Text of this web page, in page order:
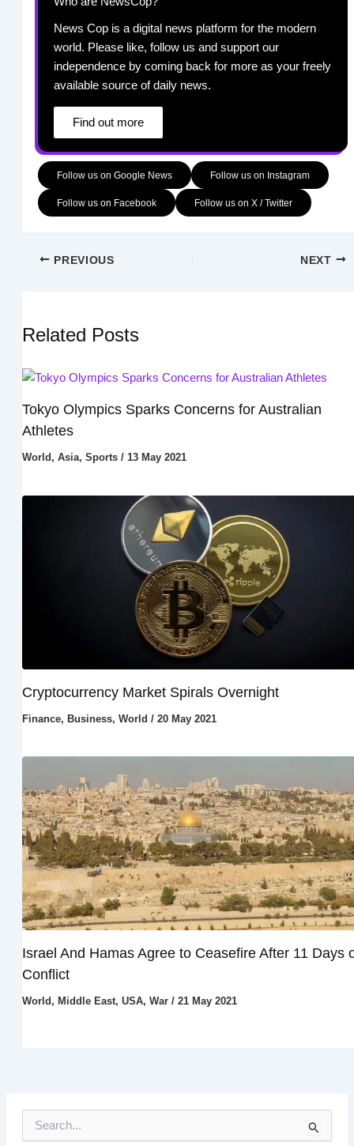
News Cop is a digital news platform for the modern
world. Please like, follow us and support our
independence by coming back for more as your freely
available source of daily news.
Find out more
Follow us on Google News Follow us on Instagram
Follow us on Facebook Follow us on X / Twitter
PREVIOUS NEXT
Related Posts
Tokyo Olympics Sparks Concerns for Australian
Athletes
World , Asia, Sports/ 13 May 2021
Cryptocurrency Market Spirals Overnight
Finance, Business, World / 20 May 2021
Israel And Hamas Agree to Ceasefire After 11 Days
Conflict
World , Middle East, USA, War/ 21 May 2021